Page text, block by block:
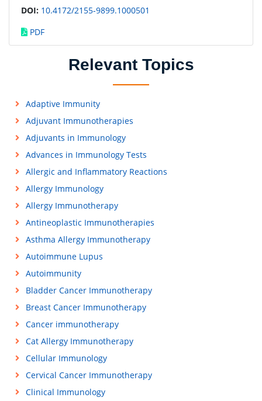
DOI: 10.4172/2155-9899.1000501
PDF
Relevant Topics
Adaptive Immunity
Adjuvant Immunotherapies
Adjuvants in Immunology
Advances in Immunology Tests
Allergic and Inflammatory Reactions
Allergy Immunology
Allergy Immunotherapy
Antineoplastic Immunotherapies
Asthma Allergy Immunotherapy
Autoimmune Lupus
Autoimmunity
Bladder Cancer Immunotherapy
Breast Cancer Immunotherapy
Cancer immunotherapy
Cat Allergy Immunotherapy
Cellular Immunology
Cervical Cancer Immunotherapy
Clinical Immunology